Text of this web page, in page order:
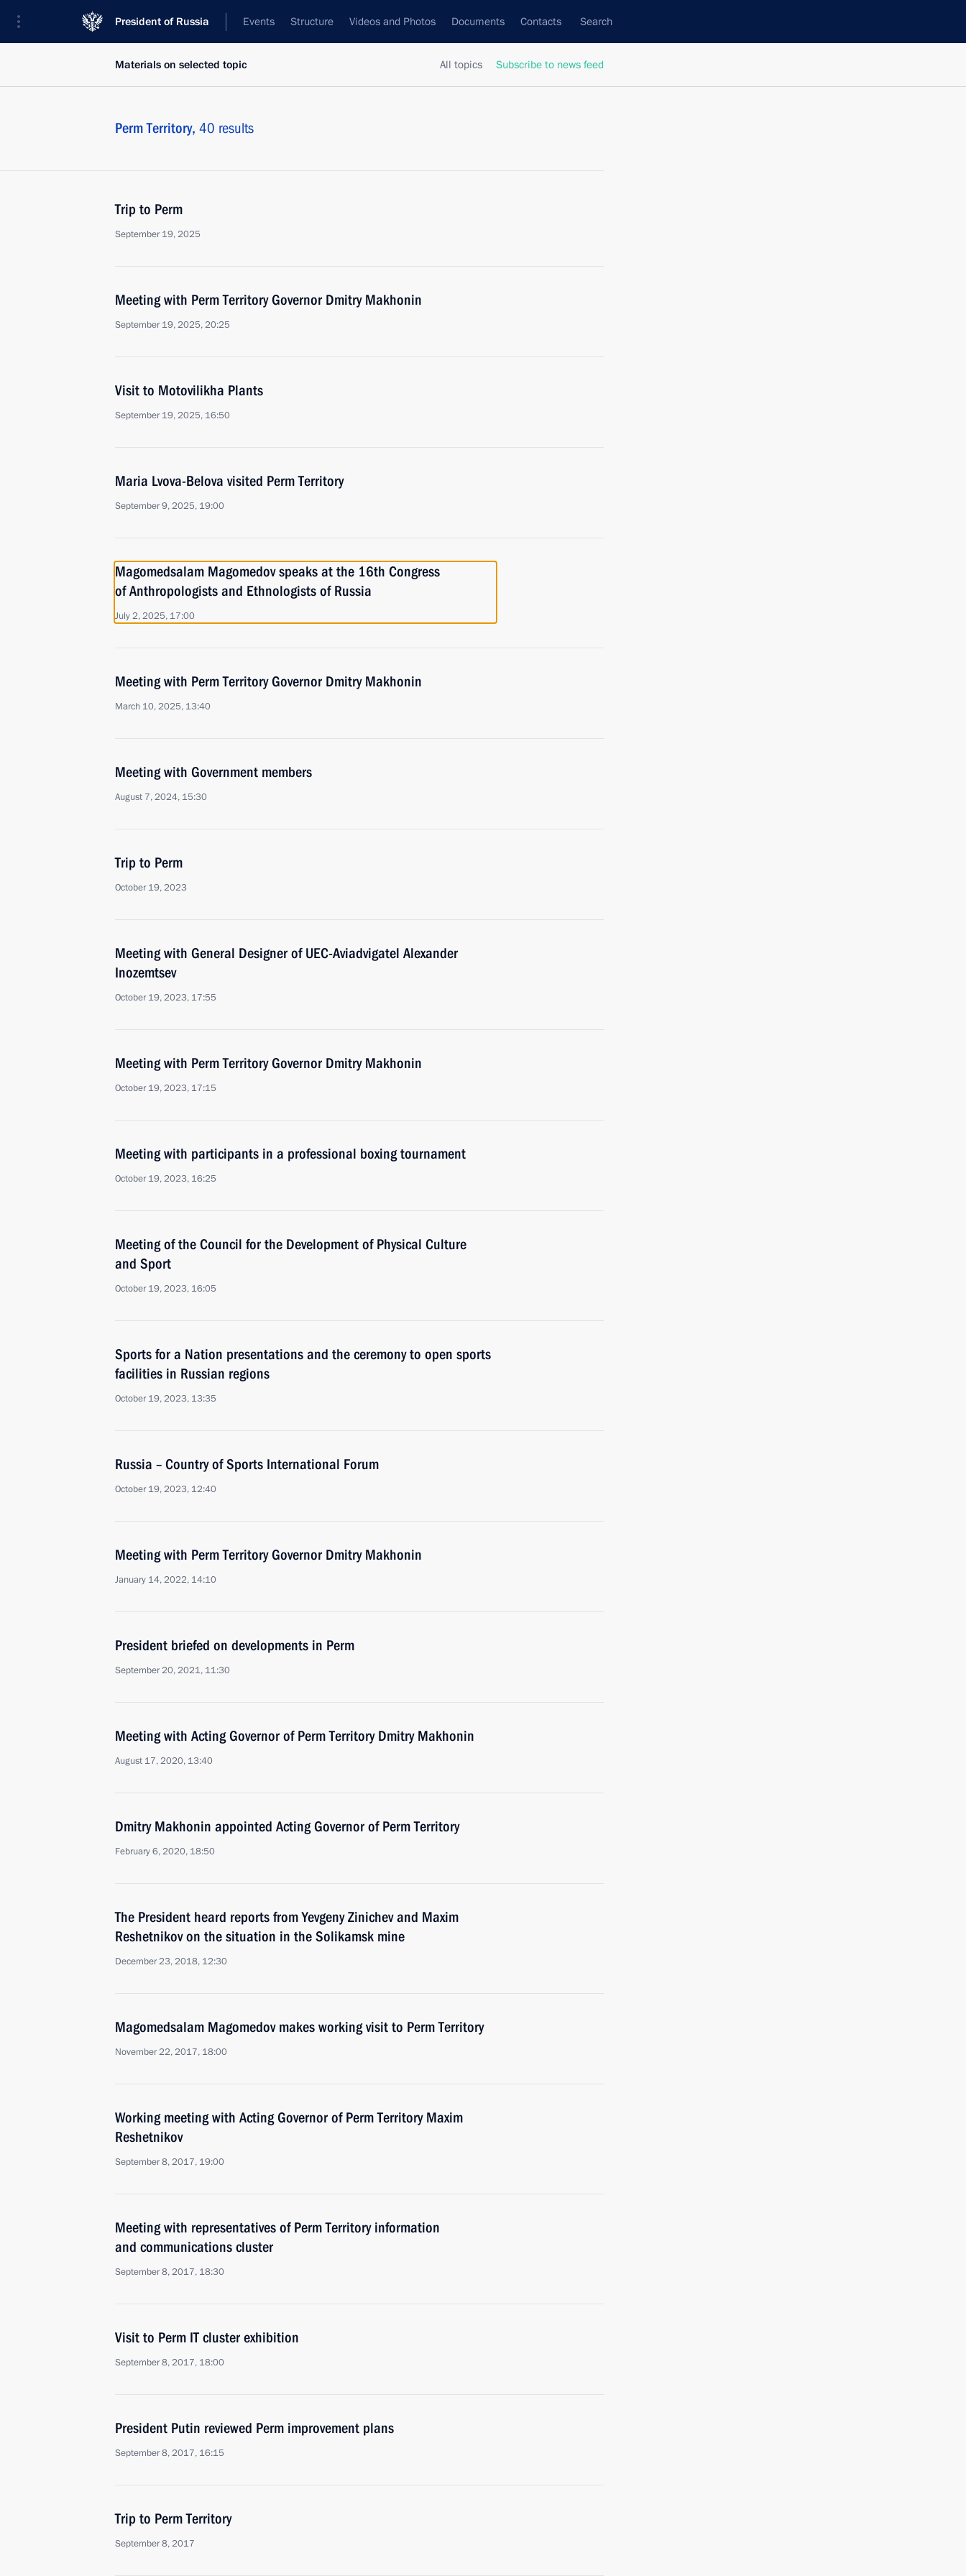
President of Russia Events Structure Videos and Photos Documents Contacts Search
All topics Subscribe to news feed
Materials on selected topic
Perm Territory, 40 results
Trip to Perm
September 19, 2025
Meeting with Perm Territory Governor Dmitry Makhonin
September 19, 2025, 20:25
Visit to Motovilikha Plants
September 19, 2025, 16:50
Maria Lvova-Belova visited Perm Territory
September 9, 2025, 19:00
Magomedsalam Magomedov speaks at the 16th Congress
of Anthropologists and Ethnologists of Russia
July 2, 2025, 17:00
Meeting with Perm Territory Governor Dmitry Makhonin
March 10, 2025, 13:40
Meeting with Government members
August 7, 2024, 15:30
Trip to Perm
October 19, 2023
Meeting with General Designer of UEC-Aviadvigatel Alexander
Inozemtsev
October 19, 2023, 17:55
Meeting with Perm Territory Governor Dmitry Makhonin
October 19, 2023, 17:15
Meeting with participants in a professional boxing tournament
October 19, 2023, 16:25
Meeting of the Council for the Development of Physical Culture
and Sport
October 19, 2023, 16:05
Sports for a Nation presentations and the ceremony to open sports
facilities in Russian regions
October 19, 2023, 13:35
Russia – Country of Sports International Forum
October 19, 2023, 12:40
Meeting with Perm Territory Governor Dmitry Makhonin
January 14, 2022, 14:10
President briefed on developments in Perm
September 20, 2021, 11:30
Meeting with Acting Governor of Perm Territory Dmitry Makhonin
August 17, 2020, 13:40
Dmitry Makhonin appointed Acting Governor of Perm Territory
February 6, 2020, 18:50
The President heard reports from Yevgeny Zinichev and Maxim
Reshetnikov on the situation in the Solikamsk mine
December 23, 2018, 12:30
Magomedsalam Magomedov makes working visit to Perm Territory
November 22, 2017, 18:00
Working meeting with Acting Governor of Perm Territory Maxim
Reshetnikov
September 8, 2017, 19:00
Meeting with representatives of Perm Territory information
and communications cluster
September 8, 2017, 18:30
Visit to Perm IT cluster exhibition
September 8, 2017, 18:00
President Putin reviewed Perm improvement plans
September 8, 2017, 16:15
Trip to Perm Territory
September 8, 2017